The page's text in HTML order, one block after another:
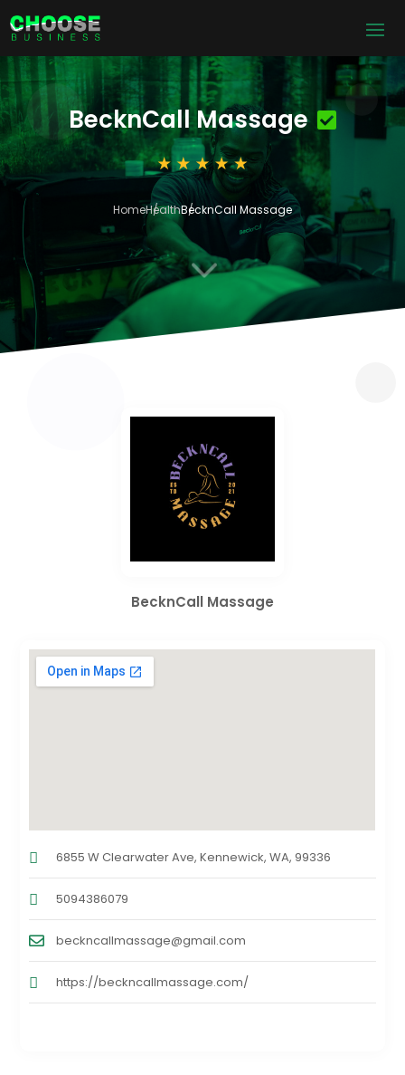
BecknCall Massage
HomeHealthBecknCall Massage
3
BecknCall Massage
6855 W Clearwater Ave, Kennewick, WA, 99336
5094386079
beckncallmassage@gmail.com
https://beckncallmassage.com/